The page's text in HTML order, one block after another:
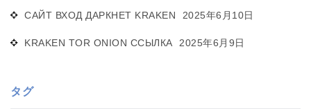
САЙТ ВХОД ДАРКНЕТ KRAKEN
2025年6月10日
KRAKEN TOR ONION ССЫЛКА 2025年6月9日
タグ